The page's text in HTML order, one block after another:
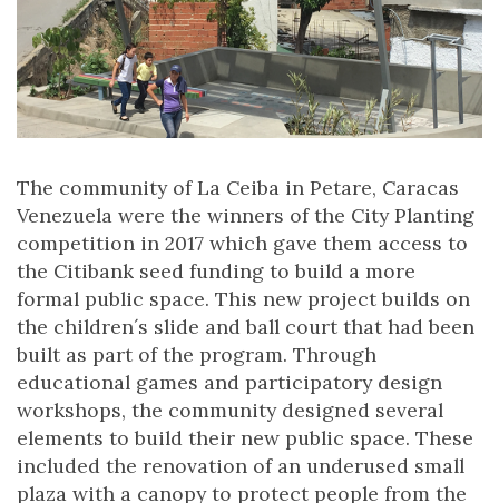
The community of La Ceiba in Petare, Caracas
Venezuela were the winners of the City Planting
competition in 2017 which gave them access to
the Citibank seed funding to build a more
formal public space. This new project builds on
the children´s slide and ball court that had been
built as part of the program. Through
educational games and participatory design
workshops, the community designed several
elements to build their new public space. These
included the renovation of an underused small
plaza with a canopy to protect people from the